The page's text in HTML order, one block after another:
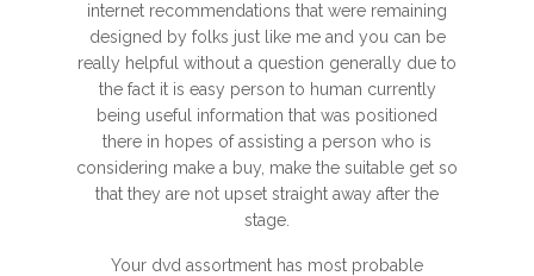
internet recommendations that were remaining
designed by folks just like me and you can be
really helpful without a question generally due to
the fact it is easy person to human currently
being useful information that was positioned
there in hopes of assisting a person who is
considering make a buy, make the suitable get so
that they are not upset straight away after the
stage.
Your dvd assortment has most probable